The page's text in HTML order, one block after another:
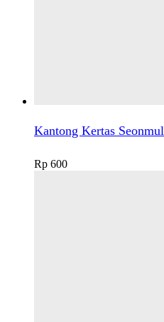
Kantong Kertas Seonmul
Rp 600